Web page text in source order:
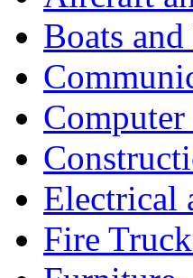
Boats
Electrical
Fire